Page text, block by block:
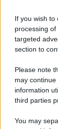
If you wish to
processing
targeted
section to
Please note
may
information
third parties
You may